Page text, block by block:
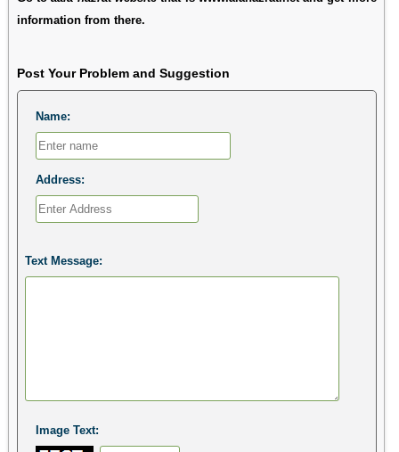
information from there.
Post Your Problem and Suggestion
Name:
Address:
Text Message:
Image Text: